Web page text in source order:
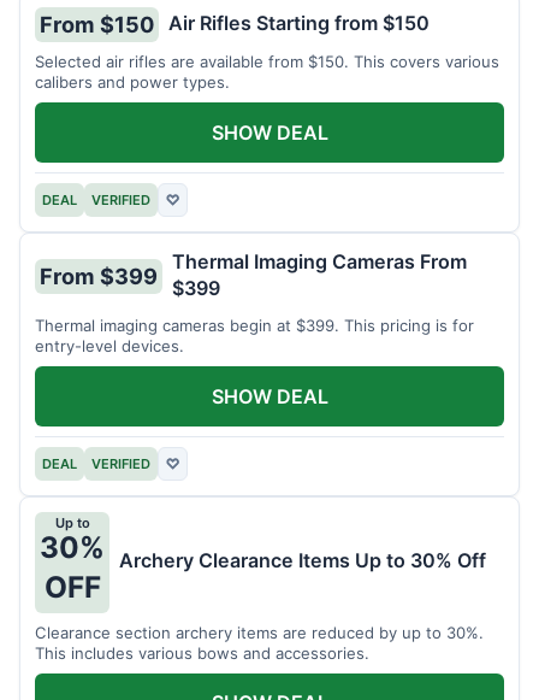
From $150 Air Rifles Starting from $150
Selected air rifles are available from $150. This covers various
calibers and power types.
DEAL VERIFIED ♡
SHOW DEAL
From $399
Thermal Imaging Cameras From
$399
Thermal imaging cameras begin at $399. This pricing is for
entry-level devices.
DEAL VERIFIED ♡
SHOW DEAL
Up to
30%
OFF
Archery Clearance Items Up to 30% Off
Clearance section archery items are reduced by up to 30%.
This includes various bows and accessories.